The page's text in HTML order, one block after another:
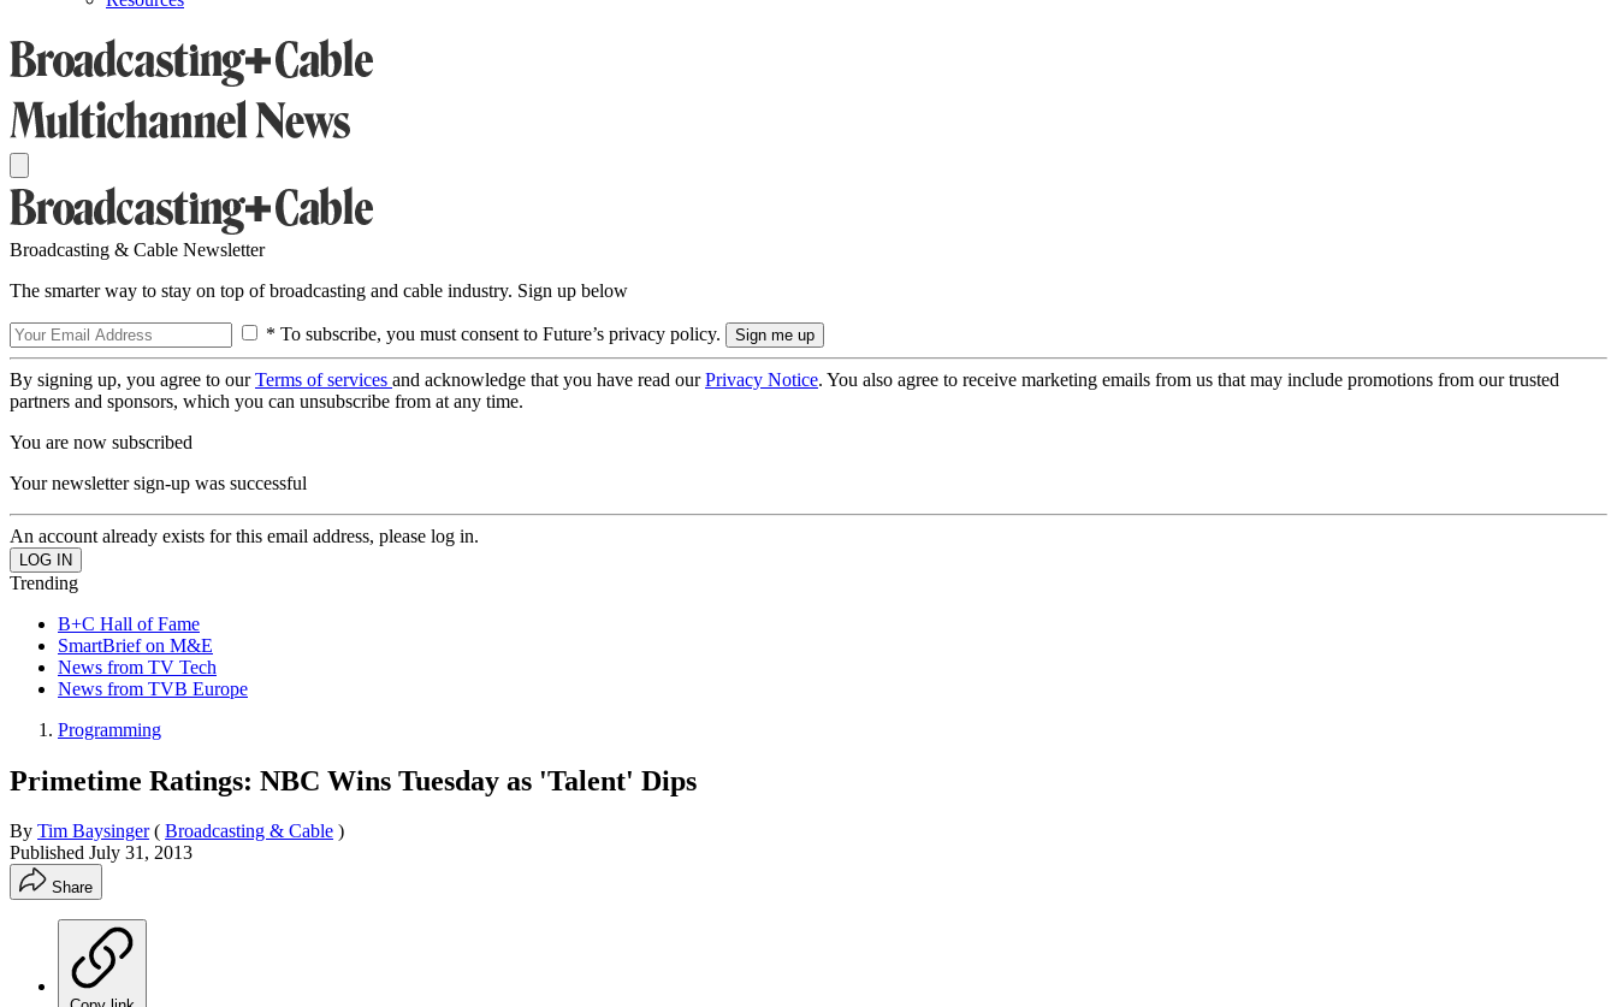
Broadcasting & Cable Newsletter
The smarter way to stay on top of broadcasting and cable industry. Sign up below
* To subscribe, you must consent to Future’s privacy policy.
By signing up, you agree to ourTerms of services and acknowledge that you have read ourPrivacy Notice. You also agree to receive marketing emails from us that may include promotions from our trusted
partners and sponsors, which you can unsubscribe from at any time.
You are now subscribed
Your newsletter sign-up was successful
An account already exists for this email address, please log in.
Trending
B+C Hall of Fame
SmartBrief on M&E
News from TV Tech
News from TVB Europe
Programming
Primetime Ratings: NBC Wins Tuesday as 'Talent' Dips
By Tim Baysinger ( Broadcasting & Cable )
Published July 31, 2013
Share